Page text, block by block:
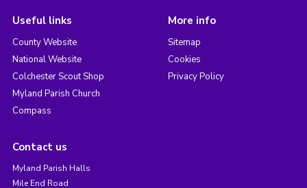
Useful links
County Website
National Website
Colchester Scout Shop
Myland Parish Church
Compass
More info
Sitemap
Cookies
Privacy Policy
Contact us
Myland Parish Halls
Mile End Road